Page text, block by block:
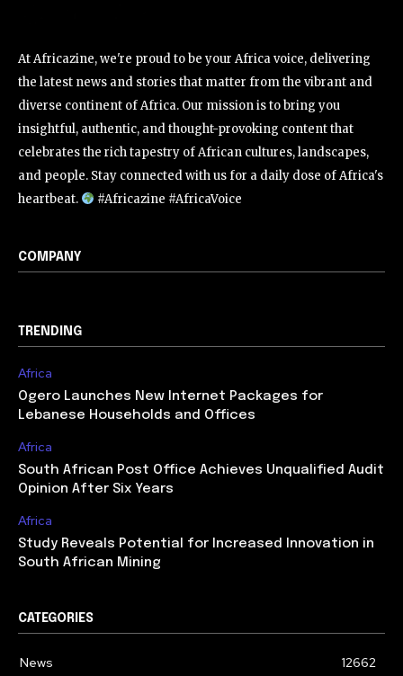
At Africazine, we're proud to be your Africa voice, delivering
the latest news and stories that matter from the vibrant and
diverse continent of Africa. Our mission is to bring you
insightful, authentic, and thought-provoking content that
celebrates the rich tapestry of African cultures, landscapes,
and people. Stay connected with us for a daily dose of Africa's
heartbeat.
#Africazine #AfricaVoice
COMPANY
TRENDING
Africa
Ogero Launches New Internet Packages for
Lebanese Households and Offices
Africa
South African Post Office Achieves Unqualified Audit
Opinion After Six Years
Africa
Study Reveals Potential for Increased Innovation in
South African Mining
CATEGORIES
News 12662